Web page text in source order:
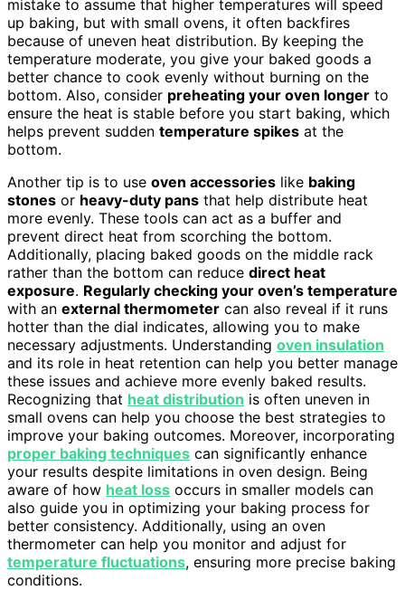
mistake to assume that higher temperatures will speed
up baking, but with small ovens, it often backfires
because of uneven heat distribution. By keeping the
temperature moderate, you give your baked goods a
better chance to cook evenly without burning on the
bottom. Also, consider preheating your oven longer to
ensure the heat is stable before you start baking, which
helps prevent sudden temperature spikes at the
bottom.
Another tip is to use oven accessories like baking
stones or heavy-duty pans that help distribute heat
more evenly. These tools can act as a buffer and
prevent direct heat from scorching the bottom.
Additionally, placing baked goods on the middle rack
rather than the bottom can reduce direct heat
exposure. Regularly checking your oven’s temperature
with an external thermometer can also reveal if it runs
hotter than the dial indicates, allowing you to make
necessary adjustments. Understanding oven insulation
and its role in heat retention can help you better manage
these issues and achieve more evenly baked results.
Recognizing that heat distribution is often uneven in
small ovens can help you choose the best strategies to
improve your baking outcomes. Moreover, incorporating
proper baking techniques can significantly enhance
your results despite limitations in oven design. Being
aware of how heat loss occurs in smaller models can
also guide you in optimizing your baking process for
better consistency. Additionally, using an oven
thermometer can help you monitor and adjust for
temperature fluctuations, ensuring more precise baking
conditions.